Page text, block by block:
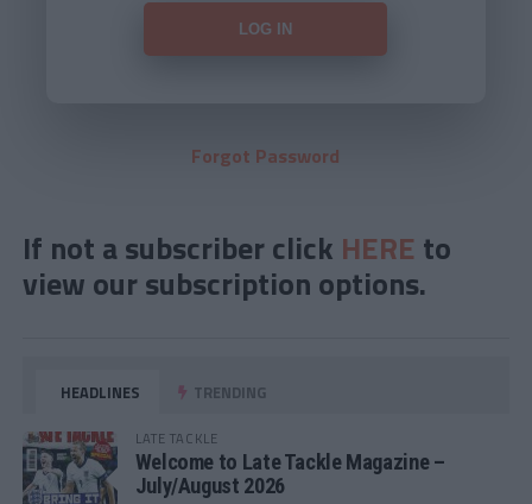
Forgot Password
If not a subscriber click HERE to
view our subscription options.
HEADLINES TRENDING
LATE TACKLE
Welcome to Late Tackle Magazine –
July/August 2026